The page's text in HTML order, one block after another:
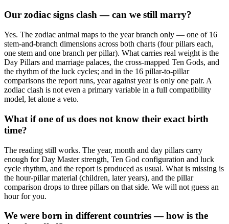
Our zodiac signs clash — can we still marry?
Yes. The zodiac animal maps to the year branch only — one of 16
stem-and-branch dimensions across both charts (four pillars each,
one stem and one branch per pillar). What carries real weight is the
Day Pillars and marriage palaces, the cross-mapped Ten Gods, and
the rhythm of the luck cycles; and in the 16 pillar-to-pillar
comparisons the report runs, year against year is only one pair. A
zodiac clash is not even a primary variable in a full compatibility
model, let alone a veto.
What if one of us does not know their exact birth
time?
The reading still works. The year, month and day pillars carry
enough for Day Master strength, Ten God configuration and luck
cycle rhythm, and the report is produced as usual. What is missing is
the hour-pillar material (children, later years), and the pillar
comparison drops to three pillars on that side. We will not guess an
hour for you.
We were born in different countries — how is the